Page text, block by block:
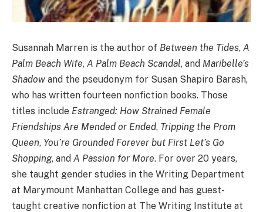
Susannah Marren is the author of Between the Tides, A
Palm Beach Wife, A Palm Beach Scandal, and Maribelle’s
Shadow and the pseudonym for Susan Shapiro Barash,
who has written fourteen nonfiction books. Those
titles include Estranged: How Strained Female
Friendships Are Mended or Ended, Tripping the Prom
Queen, You’re Grounded Forever but First Let’s Go
Shopping, and A Passion for More. For over 20 years,
she taught gender studies in the Writing Department
at Marymount Manhattan College and has guest-
taught creative nonfiction at The Writing Institute at